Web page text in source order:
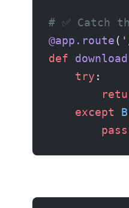
# ✅ Catch
@app.route(
def download
    try
:
    except
        pass